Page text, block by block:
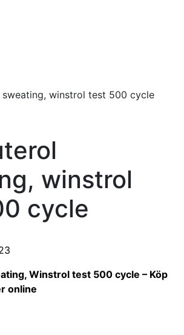
sweating, winstrol test 500 cycle
winstrol
cycle
Winstrol test 500 cycle – Köp
online